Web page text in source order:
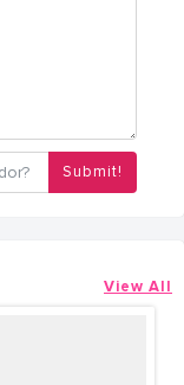
Submit!
View All